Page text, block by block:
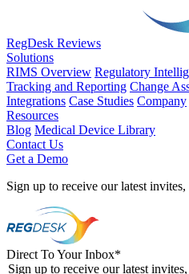
RegDesk Reviews
Solutions
RIMS Overview Regulatory
Tracking and Reporting Change
Integrations Case Studies Company
Resources
Blog Medical Device Library
Contact Us
Get a Demo
Sign up to receive our latest invites,
Direct To Your Inbox*
Sign up to receive our latest